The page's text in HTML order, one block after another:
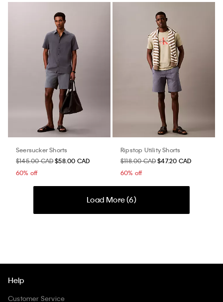
Seersucker Shorts
$145.00 CAD$58.00 CAD
60% off
Ripstop Utility Shorts
$118.00 CAD$47.20 CAD
60% off
Load More (6)
Help
Customer Service